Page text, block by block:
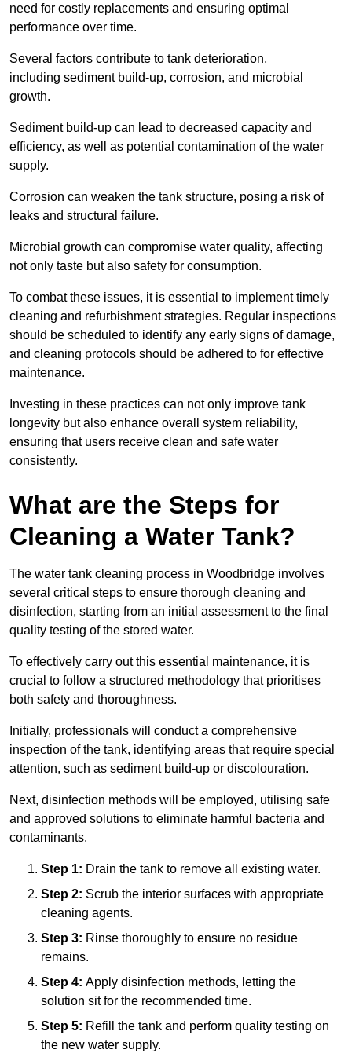
need for costly replacements and ensuring optimal
performance over time.
Several factors contribute to tank deterioration,
including sediment build-up, corrosion, and microbial
growth.
Sediment build-up can lead to decreased capacity and
efficiency, as well as potential contamination of the water
supply.
Corrosion can weaken the tank structure, posing a risk of
leaks and structural failure.
Microbial growth can compromise water quality, affecting
not only taste but also safety for consumption.
To combat these issues, it is essential to implement timely
cleaning and refurbishment strategies. Regular inspections
should be scheduled to identify any early signs of damage,
and cleaning protocols should be adhered to for effective
maintenance.
Investing in these practices can not only improve tank
longevity but also enhance overall system reliability,
ensuring that users receive clean and safe water
consistently.
What are the Steps for
Cleaning a Water Tank?
The water tank cleaning process in Woodbridge involves
several critical steps to ensure thorough cleaning and
disinfection, starting from an initial assessment to the final
quality testing of the stored water.
To effectively carry out this essential maintenance, it is
crucial to follow a structured methodology that prioritises
both safety and thoroughness.
Initially, professionals will conduct a comprehensive
inspection of the tank, identifying areas that require special
attention, such as sediment build-up or discolouration.
Next, disinfection methods will be employed, utilising safe
and approved solutions to eliminate harmful bacteria and
contaminants.
Step 1: Drain the tank to remove all existing water.
Step 2: Scrub the interior surfaces with appropriate
cleaning agents.
Step 3: Rinse thoroughly to ensure no residue
remains.
Step 4: Apply disinfection methods, letting the
solution sit for the recommended time.
Step 5: Refill the tank and perform quality testing on
the new water supply.